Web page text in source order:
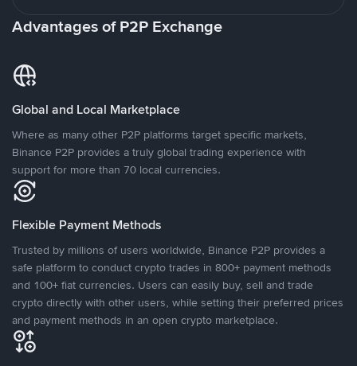
Advantages of P2P Exchange
Global and Local Marketplace
Where as many other P2P platforms target specific markets,
Binance P2P provides a truly global trading experience with
support for more than 70 local currencies.
Flexible Payment Methods
Trusted by millions of users worldwide, Binance P2P provides a
safe platform to conduct crypto trades in 800+ payment methods
and 100+ fiat currencies. Users can easily buy, sell and trade
crypto directly with other users, while setting their preferred prices
and payment methods in an open crypto marketplace.